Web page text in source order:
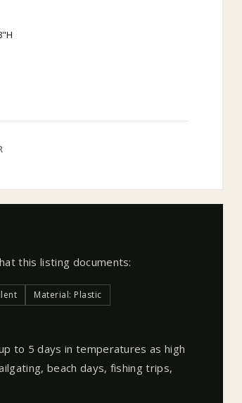
this listing documents:
Material: Plastic
to 5 days in temperatures as high
beach days, fishing trips,